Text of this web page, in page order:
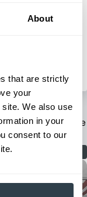
About
that are strictly
your
We also use
in your
consent to our
is ready to serve